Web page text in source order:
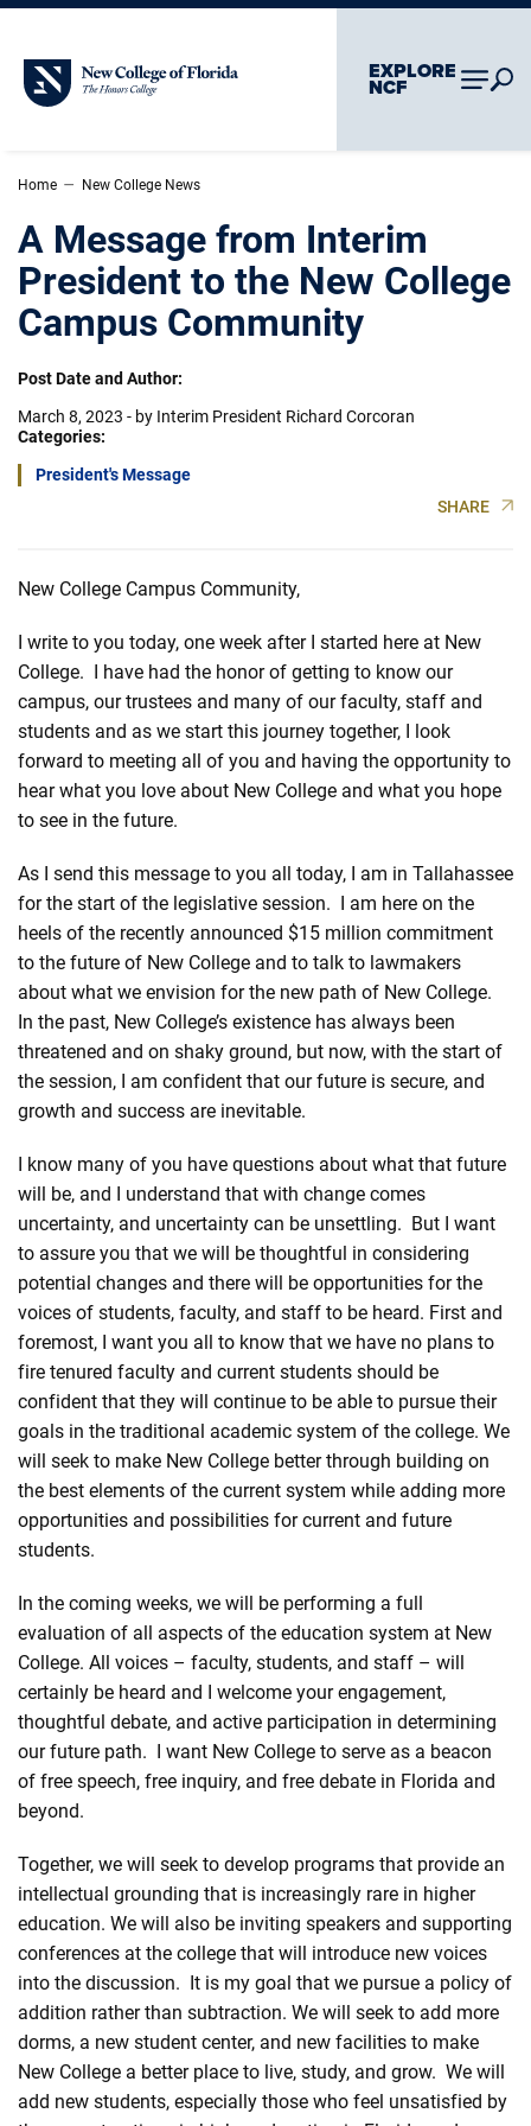
Skip To Main Content Skip To Chatbot
New College of Florida EXPLORE
NCF
Home – New College News
A Message from Interim
President to the New College
Campus Community
Post Date and Author:
March 8, 2023 - by Interim President Richard Corcoran
Categories:
President's Message
SHARE
New College Campus Community,
I write to you today, one week after I started here at New
College. I have had the honor of getting to know our
campus, our trustees and many of our faculty, staff and
students and as we start this journey together, I look
forward to meeting all of you and having the opportunity to
hear what you love about New College and what you hope
to see in the future.
As I send this message to you all today, I am in Tallahassee
for the start of the legislative session. I am here on the
heels of the recently announced $15 million commitment
to the future of New College and to talk to lawmakers
about what we envision for the new path of New College.
In the past, New College’s existence has always been
threatened and on shaky ground, but now, with the start of
the session, I am confident that our future is secure, and
growth and success are inevitable.
I know many of you have questions about what that future
will be, and I understand that with change comes
uncertainty, and uncertainty can be unsettling. But I want
to assure you that we will be thoughtful in considering
potential changes and there will be opportunities for the
voices of students, faculty, and staff to be heard. First and
foremost, I want you all to know that we have no plans to
fire tenured faculty and current students should be
confident that they will continue to be able to pursue their
goals in the traditional academic system of the college. We
will seek to make New College better through building on
the best elements of the current system while adding more
opportunities and possibilities for current and future
students.
In the coming weeks, we will be performing a full
evaluation of all aspects of the education system at New
College. All voices – faculty, students, and staff – will
certainly be heard and I welcome your engagement,
thoughtful debate, and active participation in determining
our future path. I want New College to serve as a beacon
of free speech, free inquiry, and free debate in Florida and
beyond.
Together, we will seek to develop programs that provide an
intellectual grounding that is increasingly rare in higher
education. We will also be inviting speakers and supporting
conferences at the college that will introduce new voices
into the discussion. It is my goal that we pursue a policy of
addition rather than subtraction. We will seek to add more
dorms, a new student center, and new facilities to make
New College a better place to live, study, and grow. We will
add new students, especially those who feel unsatisfied by